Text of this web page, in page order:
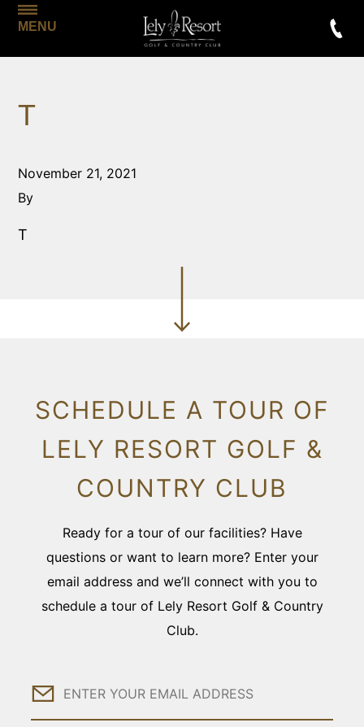
MENU
T
November 21, 2021
By
T
SCHEDULE A TOUR OF
LELY RESORT GOLF &
COUNTRY CLUB
Ready for a tour of our facilities? Have
questions or want to learn more? Enter your
email address and we’ll connect with you to
schedule a tour of Lely Resort Golf & Country
Club.
Email